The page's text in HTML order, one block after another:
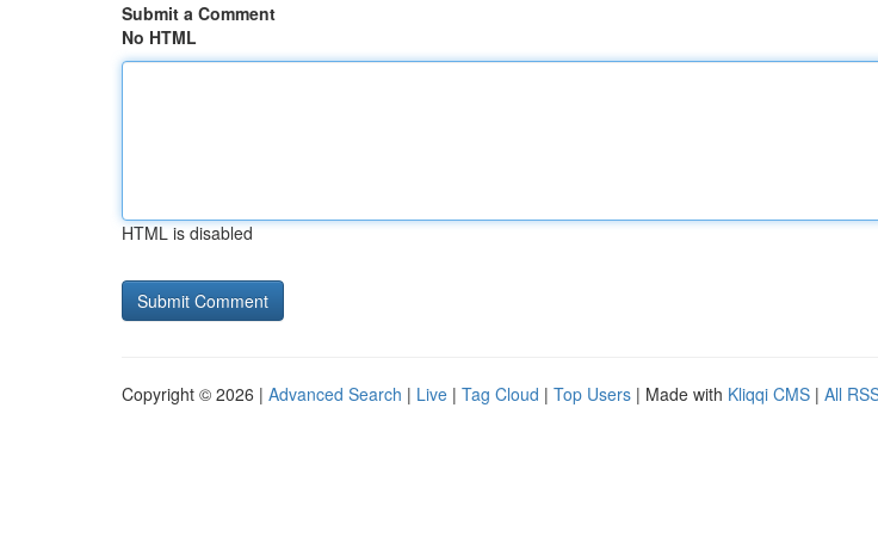
Submit a Comment
No HTML
HTML is disabled
Copyright © 2026 | Advanced Search | Live | Tag Cloud | Top Users | Made with Kliqqi CMS | All